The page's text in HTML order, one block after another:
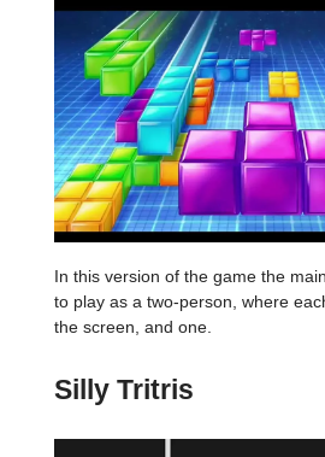
In this version of the game the
to play as a two-person, where
the screen, and one.
Silly Tritris